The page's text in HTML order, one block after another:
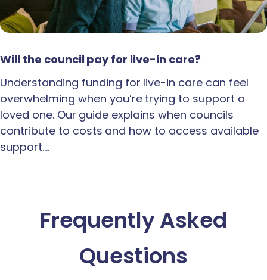
Will the council pay for live-in care?
Understanding funding for live-in care can feel
overwhelming when you’re trying to support a
loved one. Our guide explains when councils
contribute to costs and how to access available
support.…
Frequently Asked
Questions